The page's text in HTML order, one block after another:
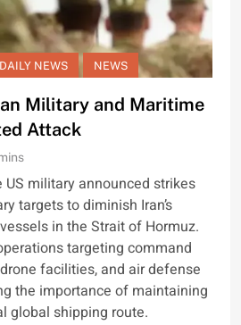
DAILY NEWS NEWS
Military and Maritime
Attack
US military announced strikes
targets to diminish Iran’s
in the Strait of Hormuz.
targeting command
facilities, and air defense
the importance of maintaining
global shipping route.